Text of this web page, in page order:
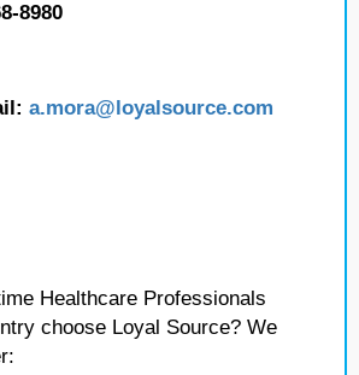
8980
a.mora@loyalsource.com
Healthcare Professionals
choose Loyal Source? We